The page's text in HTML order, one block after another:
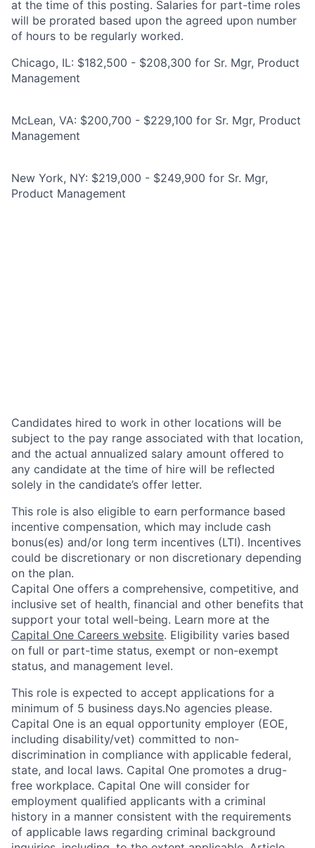
at the time of this posting. Salaries for part-time roles
will be prorated based upon the agreed upon number
of hours to be regularly worked.
Chicago, IL: $182,500 - $208,300 for Sr. Mgr, Product
Management
McLean, VA: $200,700 - $229,100 for Sr. Mgr, Product
Management
New York, NY: $219,000 - $249,900 for Sr. Mgr,
Product Management
Candidates hired to work in other locations will be
subject to the pay range associated with that location,
and the actual annualized salary amount offered to
any candidate at the time of hire will be reflected
solely in the candidate’s offer letter.
This role is also eligible to earn performance based
incentive compensation, which may include cash
bonus(es) and/or long term incentives (LTI). Incentives
could be discretionary or non discretionary depending
on the plan.
Capital One offers a comprehensive, competitive, and
inclusive set of health, financial and other benefits that
support your total well-being. Learn more at the
Capital One Careers website. Eligibility varies based
on full or part-time status, exempt or non-exempt
status, and management level.
This role is expected to accept applications for a
minimum of 5 business days.No agencies please.
Capital One is an equal opportunity employer (EOE,
including disability/vet) committed to non-
discrimination in compliance with applicable federal,
state, and local laws. Capital One promotes a drug-
free workplace. Capital One will consider for
employment qualified applicants with a criminal
history in a manner consistent with the requirements
of applicable laws regarding criminal background